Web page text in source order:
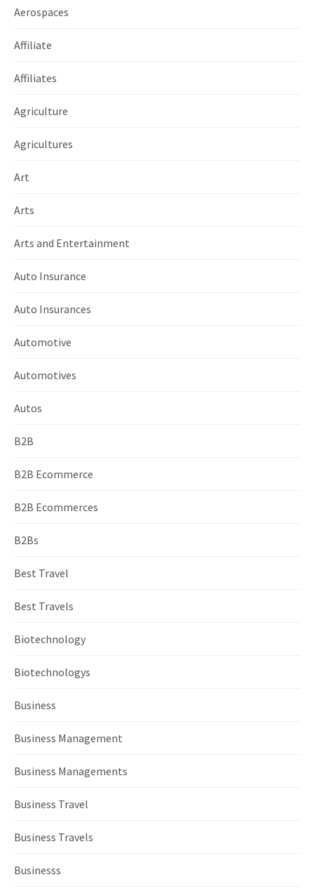
Aerospaces
Affiliate
Affiliates
Agriculture
Agricultures
Art
Arts
Arts and Entertainment
Auto Insurance
Auto Insurances
Automotive
Automotives
Autos
B2B
B2B Ecommerce
B2B Ecommerces
B2Bs
Best Travel
Best Travels
Biotechnology
Biotechnologys
Business
Business Management
Business Managements
Business Travel
Business Travels
Businesss